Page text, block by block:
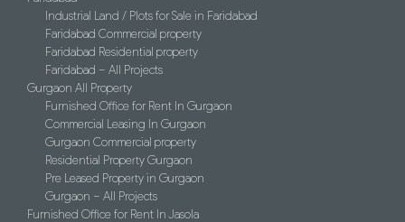
Industrial Land / Plots for Sale in Faridabad
Faridabad Commercial property
Faridabad Residential property
Faridabad – All Projects
Gurgaon All Property
Furnished Office for Rent In Gurgaon
Commercial Leasing In Gurgaon
Gurgaon Commercial property
Residential Property Gurgaon
Pre Leased Property in Gurgaon
Gurgaon – All Projects
Furnished Office for Rent In Jasola